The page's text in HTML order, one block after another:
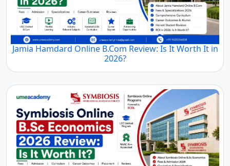
Jamia Hamdard Online B.Com Review: Is It Worth It in
2026?